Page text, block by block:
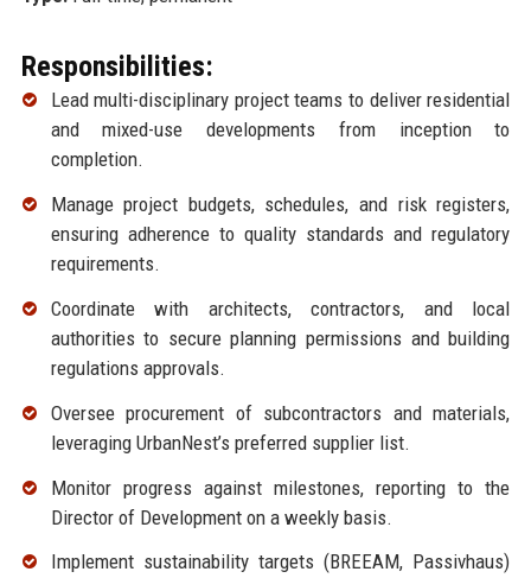
Responsibilities:
Lead multi-disciplinary project teams to deliver residential
and mixed-use developments from inception to
completion.
Manage project budgets, schedules, and risk registers,
ensuring adherence to quality standards and regulatory
requirements.
Coordinate with architects, contractors, and local
authorities to secure planning permissions and building
regulations approvals.
Oversee procurement of subcontractors and materials,
leveraging UrbanNest’s preferred supplier list.
Monitor progress against milestones, reporting to the
Director of Development on a weekly basis.
Implement sustainability targets (BREEAM, Passivhaus)